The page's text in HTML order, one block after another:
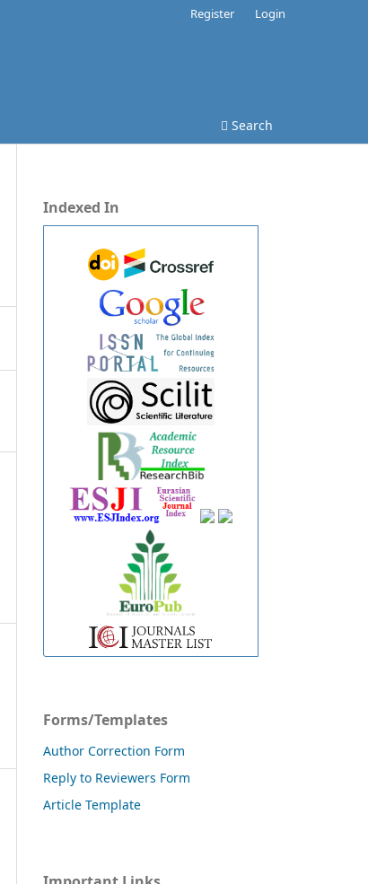
Search
Register Login
Indexed In
Forms/Templates
Author Correction Form
Reply to Reviewers Form
Article Template